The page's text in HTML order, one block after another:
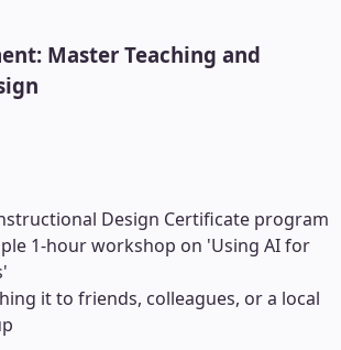
Master Teaching and
Design Certificate program
1-hour workshop on 'Using AI for
it to friends, colleagues, or a local